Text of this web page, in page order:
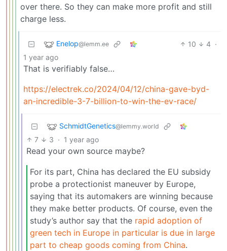
over there. So they can make more profit and still
charge less.
Enelop@lemm.ee 10 4 ·
1 year ago
That is verifiably false…
https://electrek.co/2024/04/12/china-gave-byd-
an-incredible-3-7-billion-to-win-the-ev-race/
SchmidtGenetics@lemmy.world
7 3 · 1 year ago
Read your own source maybe?
For its part, China has declared the EU subsidy
probe a protectionist maneuver by Europe,
saying that its automakers are winning because
they make better products. Of course, even the
study’s author say that the rapid adoption of
green tech in Europe in particular is due in large
part to cheap goods coming from China.